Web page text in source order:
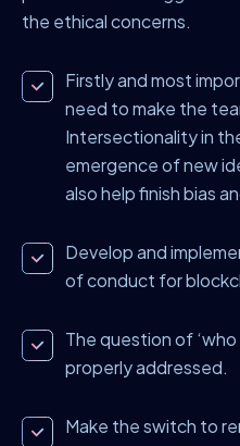
the ethical concerns.
Firstly and most
need to make the
Intersectionality in
emergence of new
also help finish bias
Develop and
of conduct for
The question of
properly addressed.
Make the switch to